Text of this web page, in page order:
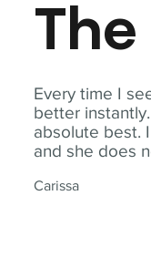
Every time I
better
absolute best.
and she does
Carissa